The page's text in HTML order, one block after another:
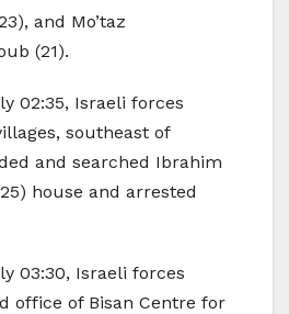
and Mo’taz
(21).
02:35, Israeli forces
southeast of
and searched Ibrahim
house and arrested
03:30, Israeli forces
office of Bisan Centre for